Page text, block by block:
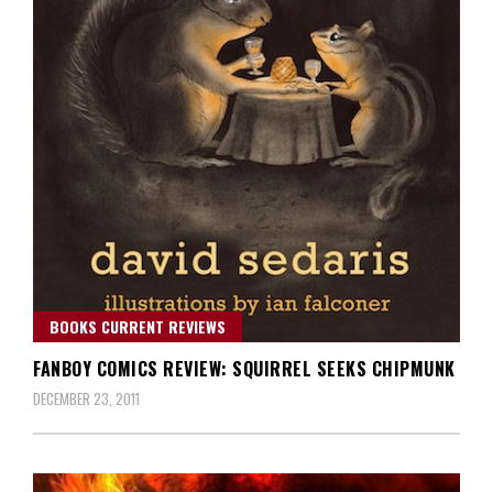
BOOKS CURRENT REVIEWS
FANBOY COMICS REVIEW: SQUIRREL SEEKS CHIPMUNK
DECEMBER 23, 2011